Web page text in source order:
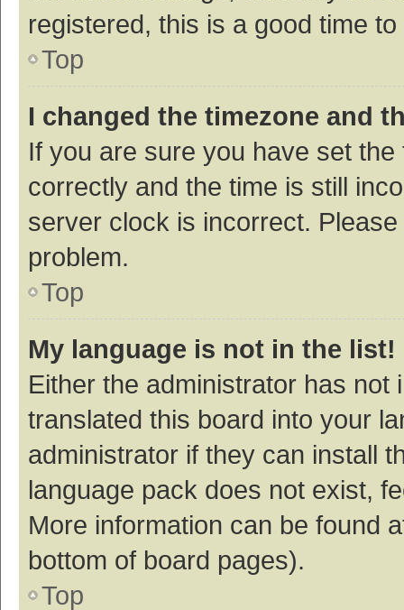
registered, this is a good time
Top
I changed the timezone and
If you are sure you have set
correctly and the time is still
server clock is incorrect.
problem.
Top
My language is not in the list!
Either the administrator has
translated this board into your
administrator if they can install
language pack does not exist,
More information can be found
bottom of board pages).
Top